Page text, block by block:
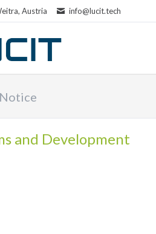
Austria info@lucit.tech
and Development